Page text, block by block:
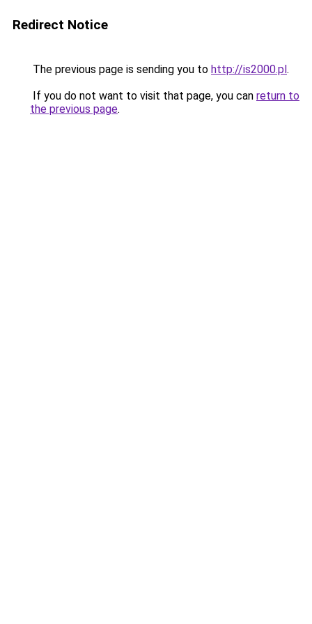
Redirect Notice
The previous page is sending you to http://is2000.pl.
If you do not want to visit that page, you can return to
the previous page.